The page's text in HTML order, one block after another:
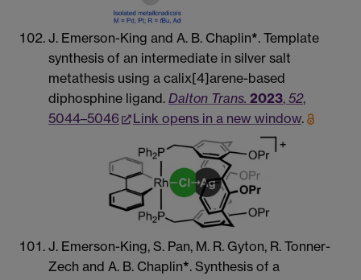
J. Emerson-King and A. B. Chaplin*. Template
synthesis of an intermediate in silver salt
metathesis using a calix[4]arene-based
diphosphine ligand. Dalton Trans. 2023, 52,
5044–5046
Link opens in a new window.
J. Emerson-King, S. Pan, M. R. Gyton, R. Tonner-
Zech and A. B. Chaplin*. Synthesis of a